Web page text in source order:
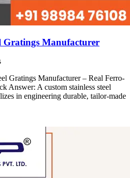
Gratings Manufacturer
Gratings Manufacturer – Real Ferro-
Answer: A custom stainless steel
in engineering durable, tailor-made